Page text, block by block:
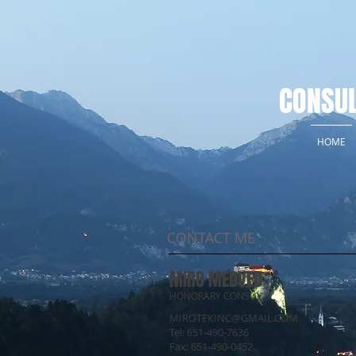
CONTACT ME
MIRO MEDVED
HONORARY CONSUL
MIROTEKINC@GMAIL.COM
Tel: 651-490-7636
Fax: 651-490-0452
HOME